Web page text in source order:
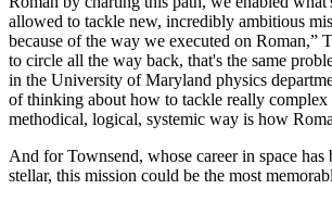
allowed to tackle new, incredibly ambitious
because of the way we executed on Roman,”
to circle all the way back, that's the same
in the University of Maryland physics
of thinking about how to tackle really complex
methodical, logical, systemic way is how
And for Townsend, whose career in space has
stellar, this mission could be the most